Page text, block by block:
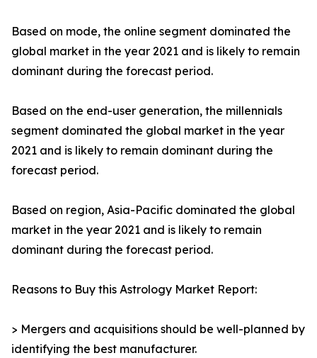
Based on mode, the online segment dominated the
global market in the year 2021 and is likely to remain
dominant during the forecast period.
Based on the end-user generation, the millennials
segment dominated the global market in the year
2021 and is likely to remain dominant during the
forecast period.
Based on region, Asia-Pacific dominated the global
market in the year 2021 and is likely to remain
dominant during the forecast period.
Reasons to Buy this Astrology Market Report:
> Mergers and acquisitions should be well-planned by
identifying the best manufacturer.